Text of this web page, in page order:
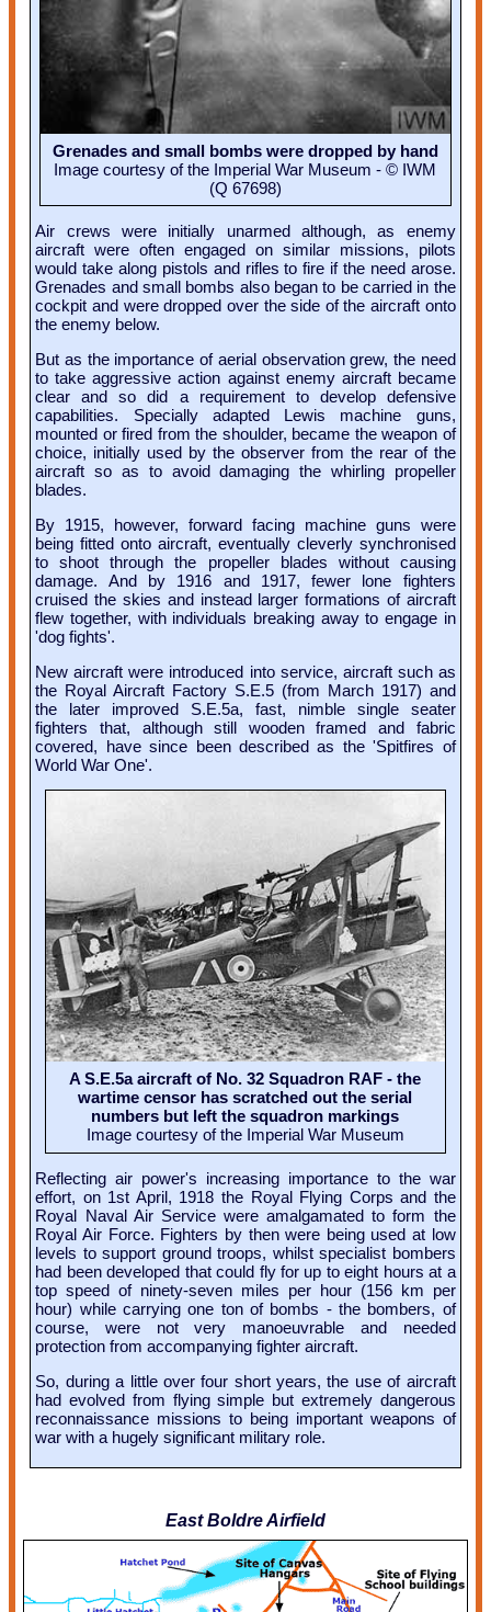
Grenades and small bombs were dropped by hand
Image courtesy of the Imperial War Museum - © IWM
(Q 67698)
Air crews were initially unarmed although, as enemy
aircraft were often engaged on similar missions, pilots
would take along pistols and rifles to fire if the need arose.
Grenades and small bombs also began to be carried in the
cockpit and were dropped over the side of the aircraft onto
the enemy below.
But as the importance of aerial observation grew, the need
to take aggressive action against enemy aircraft became
clear and so did a requirement to develop defensive
capabilities. Specially adapted Lewis machine guns,
mounted or fired from the shoulder, became the weapon of
choice, initially used by the observer from the rear of the
aircraft so as to avoid damaging the whirling propeller
blades.
By 1915, however, forward facing machine guns were
being fitted onto aircraft, eventually cleverly synchronised
to shoot through the propeller blades without causing
damage. And by 1916 and 1917, fewer lone fighters
cruised the skies and instead larger formations of aircraft
flew together, with individuals breaking away to engage in
'dog fights'.
New aircraft were introduced into service, aircraft such as
the Royal Aircraft Factory S.E.5 (from March 1917) and
the later improved S.E.5a, fast, nimble single seater
fighters that, although still wooden framed and fabric
covered, have since been described as the 'Spitfires of
World War One'.
A S.E.5a aircraft of No. 32 Squadron RAF - the
wartime censor has scratched out the serial
numbers but left the squadron markings
Image courtesy of the Imperial War Museum
Reflecting air power's increasing importance to the war
effort, on 1st April, 1918 the Royal Flying Corps and the
Royal Naval Air Service were amalgamated to form the
Royal Air Force. Fighters by then were being used at low
levels to support ground troops, whilst specialist bombers
had been developed that could fly for up to eight hours at a
top speed of ninety-seven miles per hour (156 km per
hour) while carrying one ton of bombs - the bombers, of
course, were not very manoeuvrable and needed
protection from accompanying fighter aircraft.
So, during a little over four short years, the use of aircraft
had evolved from flying simple but extremely dangerous
reconnaissance missions to being important weapons of
war with a hugely significant military role.
East Boldre Airfield